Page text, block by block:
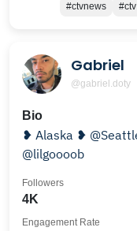
#ctvnews #ctv
Gabriel
@gabriel.doty
Bio
❥ Alaska ❥ @SeattleTalent ❥ Aspiring Voice Actor
@lilgoooob
4K
Followers
Engagement Rate